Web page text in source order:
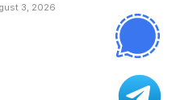
3, 2026